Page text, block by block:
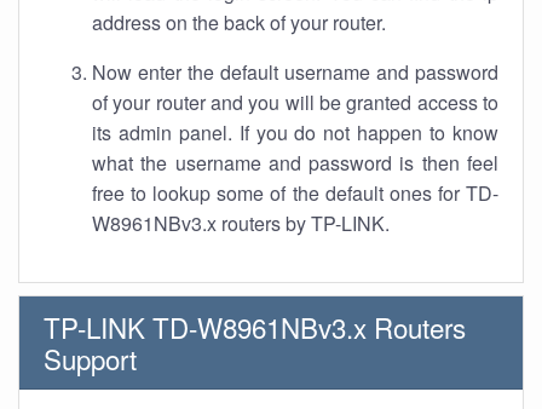
address on the back of your router.
Now enter the default username and password
of your router and you will be granted access to
its admin panel. If you do not happen to know
what the username and password is then feel
free to lookup some of the default ones for TD-
W8961NBv3.x routers by TP-LINK.
TP-LINK TD-W8961NBv3.x Routers
Support